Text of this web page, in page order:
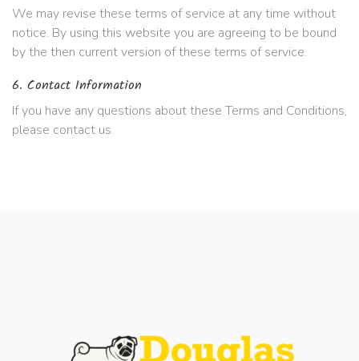
We may revise these terms of service at any time without
notice. By using this website you are agreeing to be bound
by the then current version of these terms of service.
6. Contact Information
If you have any questions about these Terms and Conditions,
please contact us.